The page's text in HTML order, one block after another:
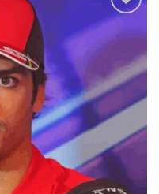
Add to
wishlist